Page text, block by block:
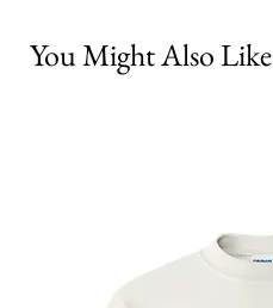
You Might Also Like